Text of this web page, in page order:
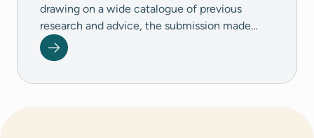
drawing on a wide catalogue of previous
research and advice, the submission made
three broad recommendations.&nbsp; - Focus
on the Closing the Gap Target 11 - By 2031,